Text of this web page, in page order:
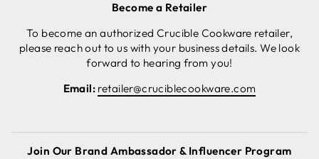
Become a Retailer
To become an authorized Crucible Cookware retailer,
please reach out to us with your business details. We look
forward to hearing from you!
Email: retailer@cruciblecookware.com
Join Our Brand Ambassador & Influencer Program